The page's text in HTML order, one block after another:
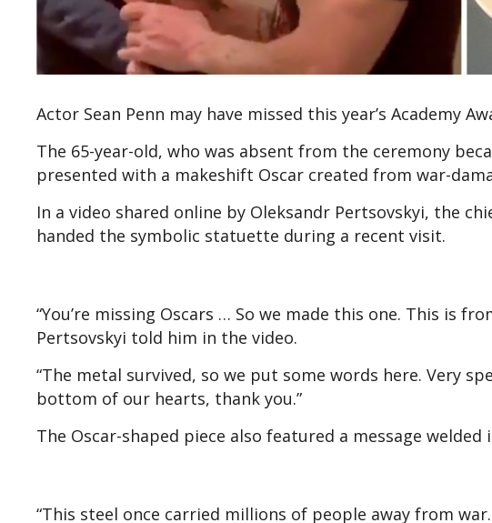
Actor Sean Penn may have missed this year’s Academy
The 65-year-old, who was absent from the ceremony
presented with a makeshift Oscar created from war-
In a video shared online by Oleksandr Pertsovskyi, the
handed the symbolic statuette during a recent visit.
“You’re missing Oscars … So we made this one. This is
Pertsovskyi told him in the video.
“The metal survived, so we put some words here. Very
bottom of our hearts, thank you.”
The Oscar-shaped piece also featured a message
“This steel once carried millions of people away from